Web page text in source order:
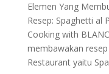
Elemen Yang
Resep: Spaghetti al
Cooking with
membawakan
Restaurant yaitu